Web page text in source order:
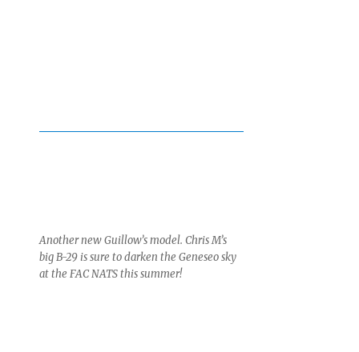
Another new Guillow’s model. Chris M’s
big B-29 is sure to darken the Geneseo sky
at the FAC NATS this summer!